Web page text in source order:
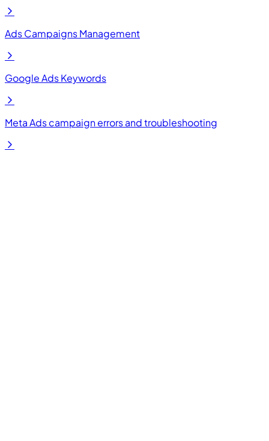
Ads Campaigns Management
Google Ads Keywords
Meta Ads campaign errors and troubleshooting